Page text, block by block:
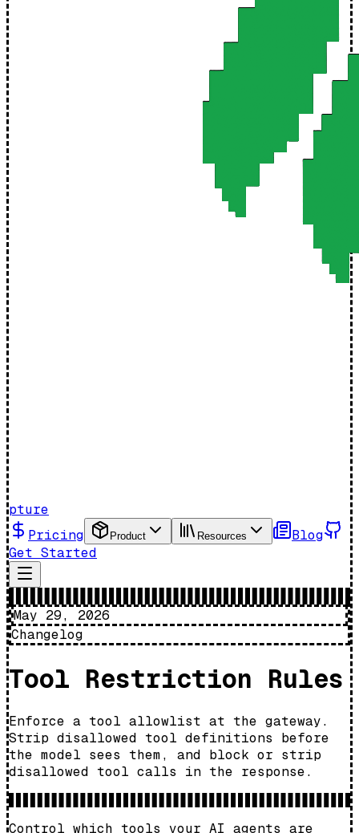
pture
Pricing
Product Resources
Blog
Get Started
May 29, 2026
Changelog
Tool Restriction Rules
Enforce a tool allowlist at the gateway.
Strip disallowed tool definitions before
the model sees them, and block or strip
disallowed tool calls in the response.
Control which tools your AI agents are